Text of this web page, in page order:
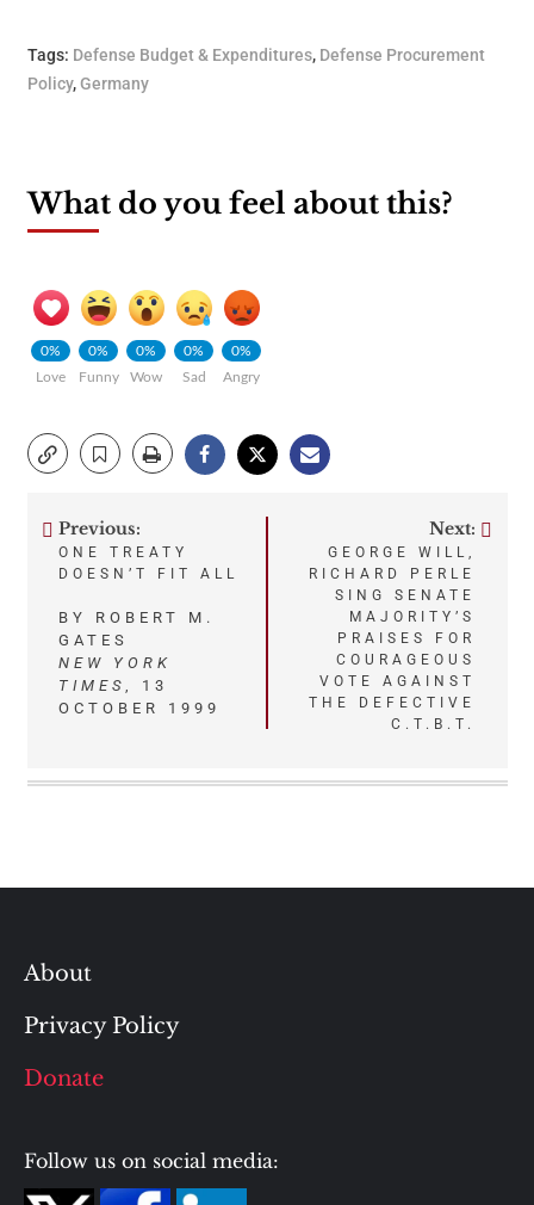
Tags: Defense Budget & Expenditures, Defense Procurement
Policy,Germany
What do you feel about this?
0%
Love
0%
Funny
0%
Wow
0%
Sad
0%
Angry
Post
navigation
Previous:
ONE TREATY
DOESN’T FIT ALL
BY ROBERT M.
GATES
NEW YORK
TIMES , 13
OCTOBER 1999
Next:
GEORGE WILL,
RICHARD PERLE
SING SENATE
MAJORITY’S
PRAISES FOR
COURAGEOUS
VOTE AGAINST
THE DEFECTIVE
C.T.B.T.
About
Privacy Policy
Donate
Follow us on social media: